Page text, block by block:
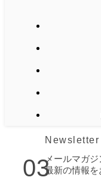
03
Newsletter
メールマガジ
最新の情報を